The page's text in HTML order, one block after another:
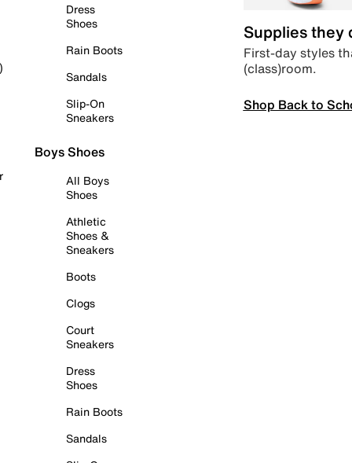
Dress
Shoes
Rain Boots
Sandals
Slip-On
Sneakers
Boys Shoes
All Boys
Shoes
Athletic
Shoes &
Sneakers
Boots
Clogs
Court
Sneakers
Dress
Shoes
Rain Boots
Sandals
Supplies they
First-day styles
(class)room.
Shop Back to